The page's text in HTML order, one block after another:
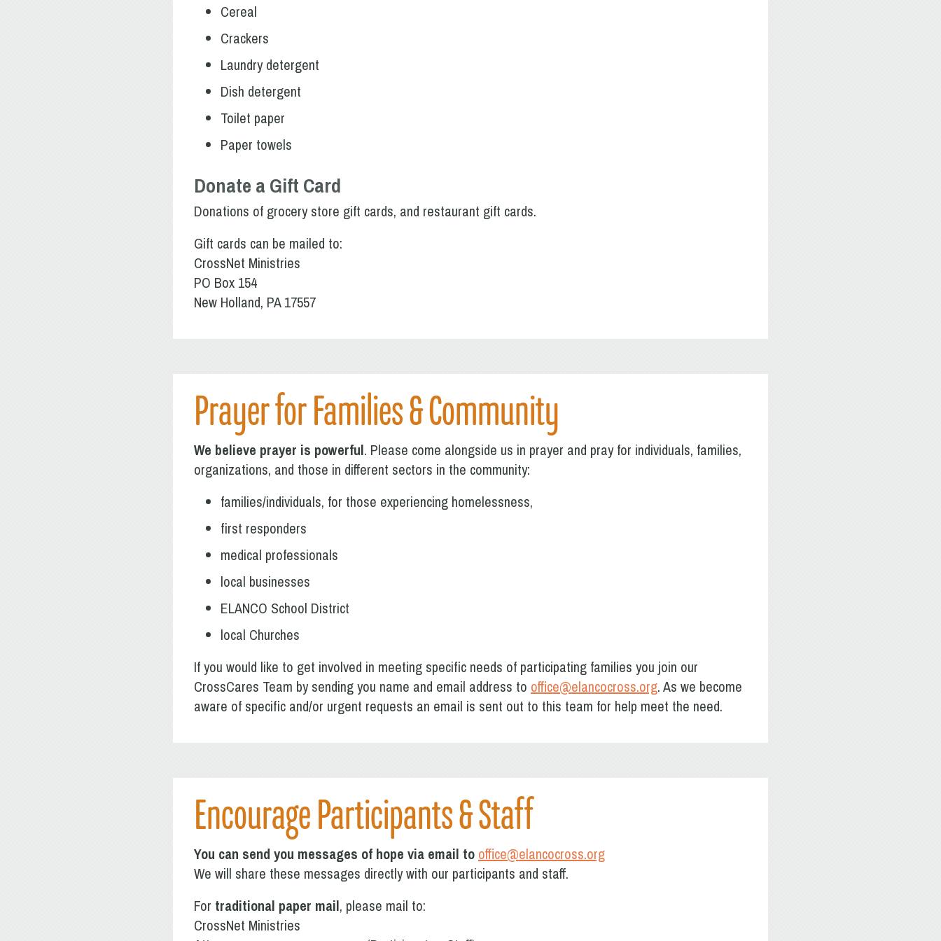
Cereal
Crackers
Laundry detergent
Dish detergent
Toilet paper
Paper towels
Donate a Gift Card
Donations of grocery store gift cards, and restaurant gift cards.
Gift cards can be mailed to:
CrossNet Ministries
PO Box 154
New Holland, PA 17557
Prayer for Families & Community
We believe prayer is powerful. Please come alongside us in prayer and pray for individuals, families,
organizations, and those in different sectors in the community:
families/individuals, for those experiencing homelessness,
first responders
medical professionals
local businesses
ELANCO School District
local Churches
If you would like to get involved in meeting specific needs of participating families you join our
CrossCares Team by sending you name and email address to office@elancocross.org. As we become
aware of specific and/or urgent requests an email is sent out to this team for help meet the need.
Encourage Participants & Staff
You can send you messages of hope via email to office@elancocross.org
We will share these messages directly with our participants and staff.
For traditional paper mail, please mail to:
CrossNet Ministries